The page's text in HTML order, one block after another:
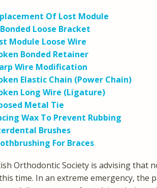
Of Lost Module
Loose Bracket
Module Loose Wire
Bonded Retainer
Wire Modification
Elastic Chain (Power Chain)
Long Wire (Ligature)
Metal Tie
Wax To Prevent Rubbing
Brushes
For Braces
Orthodontic Society is advising that
time. In an extreme emergency, the